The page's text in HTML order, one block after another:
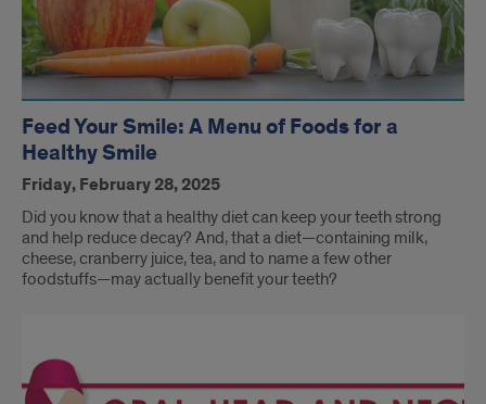
Feed Your Smile: A Menu of Foods for a
Healthy Smile
Friday, February 28, 2025
Did you know that a healthy diet can keep your teeth strong
and help reduce decay? And, that a diet—containing milk,
cheese, cranberry juice, tea, and to name a few other
foodstuffs—may actually benefit your teeth?